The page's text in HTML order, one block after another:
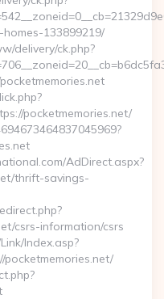
133899219/
delivery/ck.php?
pocketmemories.net/
AdDirect.aspx?
thrift-savings-
csrs-information/csrs
Index.asp?